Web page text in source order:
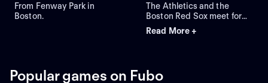
From Fenway Park in
Boston.
The Athletics and the
Boston Red Sox meet for
Game 2 of a three-game
series at Fenway Park.
Athletics against left-
Read More +
Popular games on Fubo